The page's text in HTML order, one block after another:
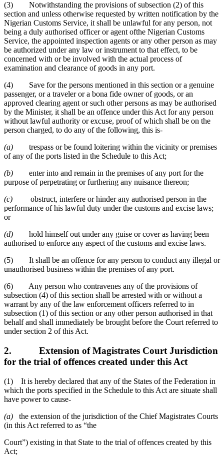
(3) Notwithstanding the provisions of subsection (2) of this
section and unless otherwise requested by written notification by the
Nigerian Customs Service, it shall be unlawful for any person, not
being a duly authorised officer or agent ofthe Nigerian Customs
Service, the appointed inspection agents or any other person as may
be authorized under any law or instrument to that effect, to be
concerned with or be involved with the actual process of
examination and clearance of goods in any port.
(4) Save for the persons mentioned in this section or a genuine
passenger, or a traveler or a bona fide owner of goods, or an
approved clearing agent or such other persons as may be authorised
by the Minister, it shall be an offence under this Act for any person
without lawful authority or excuse, proof of which shall be on the
person charged, to do any of the following, this is-
(a) trespass or be found loitering within the vicinity or premises
of any of the ports listed in the Schedule to this Act;
(b) enter into and remain in the premises of any port for the
purpose of perpetrating or furthering any nuisance thereon;
(c) obstruct, interfere or hinder any authorised person in the
performance of his lawful duty under the customs and excise laws;
or
(d) hold himself out under any guise or cover as having been
authorised to enforce any aspect of the customs and excise laws.
(5) It shall be an offence for any person to conduct any illegal or
unauthorised business within the premises of any port.
(6) Any person who contravenes any of the provisions of
subsection (4) of this section shall be arrested with or without a
warrant by any of the law enforcement officers referred to in
subsection (1) of this section or any other person authorised in that
behalf and shall immediately be brought before the Court referred to
under section 2 of this Act.
2.
Extension of Magistrates Court Jurisdiction
for the trial of offences created under this Act
(1) It is hereby declared that any of the States of the Federation in
which the ports specified in the Schedule to this Act are situate shall
have power to cause-
(a) the extension of the jurisdiction of the Chief Magistrates Courts
(in this Act referred to as “the
Court”) existing in that State to the trial of offences created by this
Act;